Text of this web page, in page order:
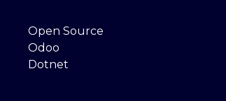
Open Source
Odoo
Dotnet